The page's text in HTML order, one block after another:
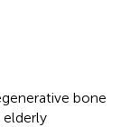
bone
elderly